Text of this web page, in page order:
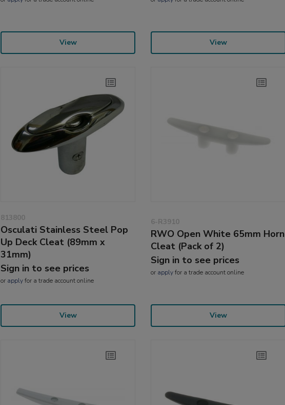
View View
813800
Osculati Stainless Steel Pop
Up Deck Cleat (89mm x
31mm)
Sign in to see prices
or applyfor a trade account online
View
6-R3910
RWO Open White 65mm Horn
Cleat (Pack of 2)
Sign in to see prices
or applyfor a trade account online
View